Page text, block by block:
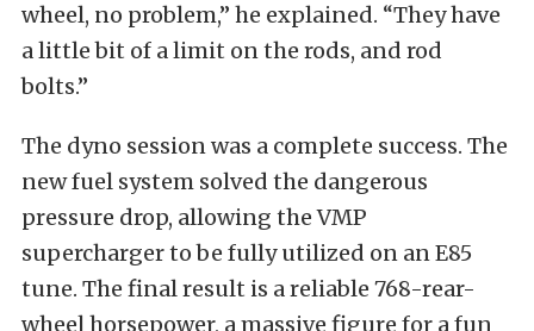
wheel, no problem,” he explained. “They have
a little bit of a limit on the rods, and rod
bolts.”
The dyno session was a complete success. The
new fuel system solved the dangerous
pressure drop, allowing the VMP
supercharger to be fully utilized on an E85
tune. The final result is a reliable 768-rear-
wheel horsepower, a massive figure for a fun